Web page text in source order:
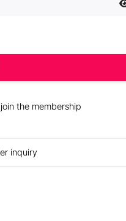
join the membership
inquiry